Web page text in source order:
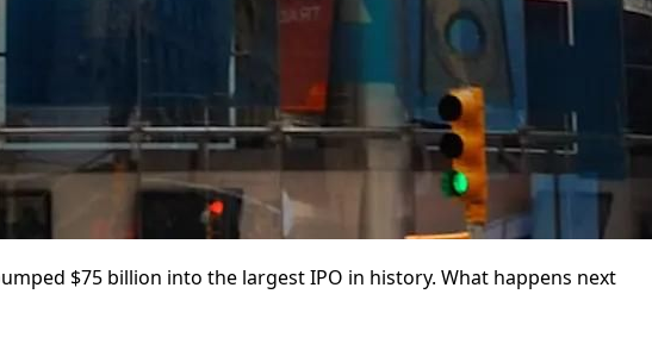
$75 billion into the largest IPO in history. What happens next